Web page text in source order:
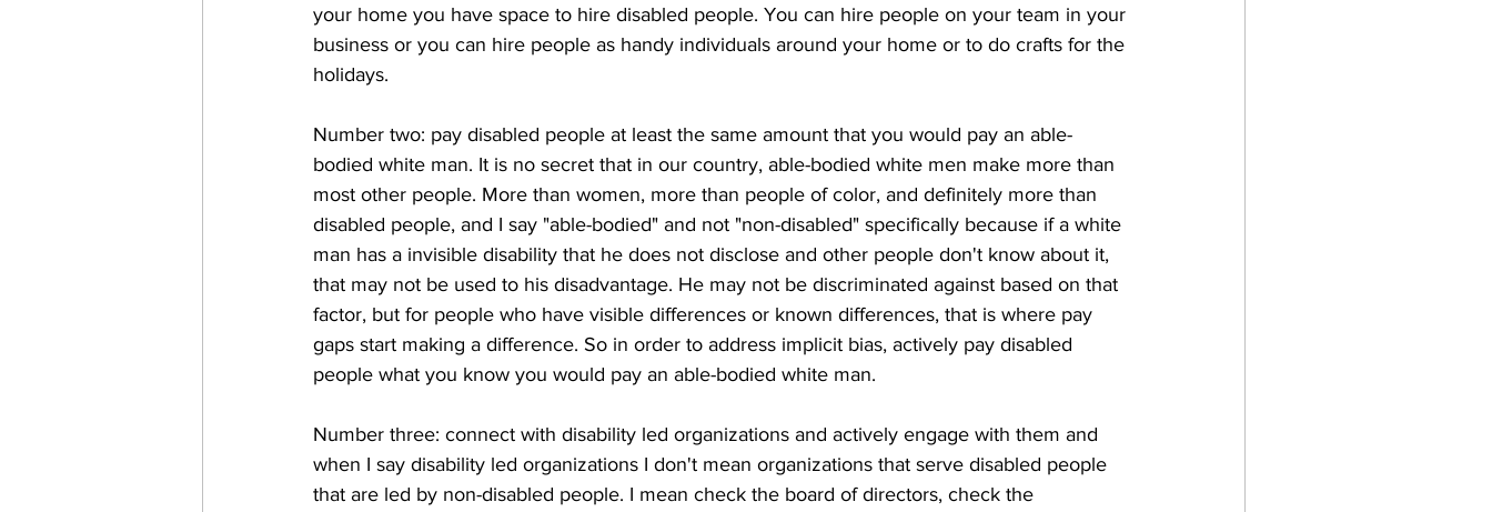
your home you have space to hire disabled people. You can hire people on your team in your
business or you can hire people as handy individuals around your home or to do crafts for the
holidays.
Number two: pay disabled people at least the same amount that you would pay an able-
bodied white man. It is no secret that in our country, able-bodied white men make more than
most other people. More than women, more than people of color, and definitely more than
disabled people, and I say "able-bodied" and not "non-disabled" specifically because if a white
man has a invisible disability that he does not disclose and other people don't know about it,
that may not be used to his disadvantage. He may not be discriminated against based on that
factor, but for people who have visible differences or known differences, that is where pay
gaps start making a difference. So in order to address implicit bias, actively pay disabled
people what you know you would pay an able-bodied white man.
Number three: connect with disability led organizations and actively engage with them and
when I say disability led organizations I don't mean organizations that serve disabled people
that are led by non-disabled people. I mean check the board of directors, check the